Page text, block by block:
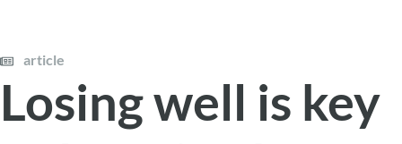
article
Losing well is key